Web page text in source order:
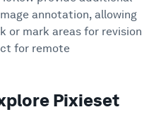
annotation, allowing
or mark areas for revision
for remote
Pixieset